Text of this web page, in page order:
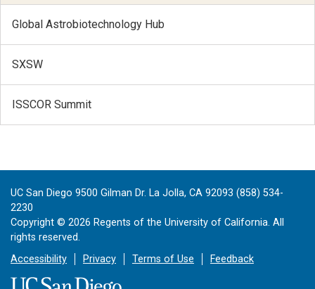
Global Astrobiotechnology Hub
SXSW
ISSCOR Summit
UC San Diego 9500 Gilman Dr. La Jolla, CA 92093 (858) 534-
2230
Copyright © 2026 Regents of the University of California. All
rights reserved.
Accessibility
Privacy Terms of Use Feedback